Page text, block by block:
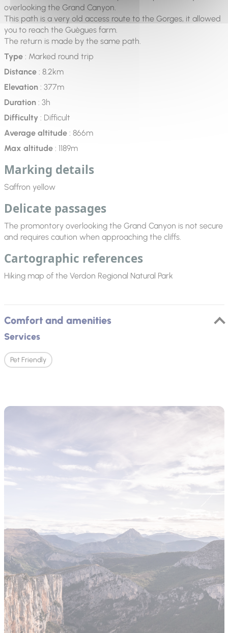
overlooking the Grand Canyon.
This path is a very old access route to the Gorges, it allowed
you to reach the Guègues farm.
The return is made by the same path.
Type: Marked round trip
Distance: 8.2km
Elevation: 377m
Duration: 3h
Difficulty: Difficult
Average altitude: 866m
Max altitude: 1189m
Marking details
Saffron yellow
Delicate passages
The promontory overlooking the Grand Canyon is not secure
and requires caution when approaching the cliffs.
Cartographic references
Hiking map of the Verdon Regional Natural Park
Comfort and amenities
Services
Pet Friendly